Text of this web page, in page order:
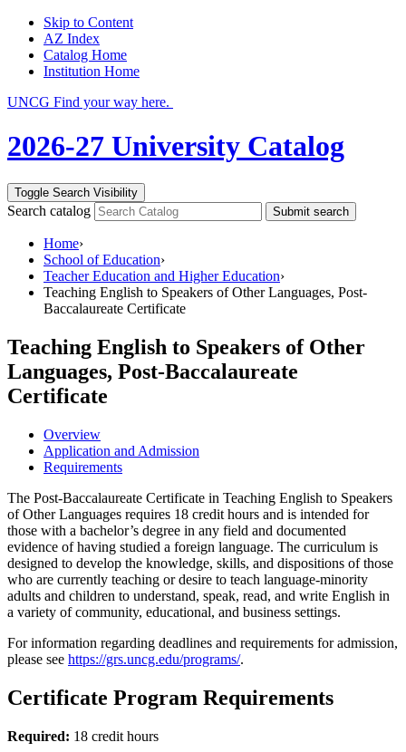
Skip to Content
AZ Index
Catalog Home
Institution Home
UNCG Find your way here.
2026-27 University Catalog
Toggle Search Visibility
Search catalog Submit search
Home›
School of Education›
Teacher Education and Higher Education›
Teaching English to Speakers of Other Languages, Post-
Baccalaureate Certificate
Teaching English to Speakers of Other
Languages, Post-Baccalaureate
Certificate
Overview
Application and Admission
Requirements
The Post-Baccalaureate Certificate in Teaching English to Speakers
of Other Languages requires 18 credit hours and is intended for
those with a bachelor’s degree in any field and documented
evidence of having studied a foreign language. The curriculum is
designed to develop the knowledge, skills, and dispositions of those
who are currently teaching or desire to teach language-minority
adults and children to understand, speak, read, and write English in
a variety of community, educational, and business settings.
For information regarding deadlines and requirements for admission,
please see https://grs.uncg.edu/programs/.
Certificate Program Requirements
Required: 18 credit hours